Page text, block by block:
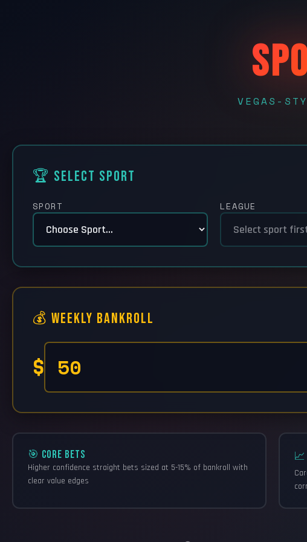
VEGAS-
🏆 Select Sport
SPORT LEAGUE
💰 Weekly Bankroll
$
🎯 CORE BETS
Higher confidence straight bets sized at 5-15% of bankroll with
clear value edges
📈